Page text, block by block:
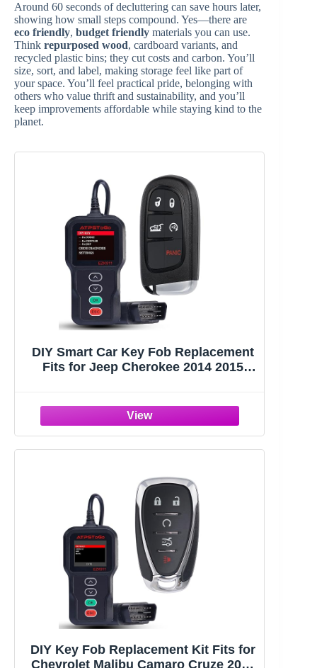
Around 60 seconds of decluttering can save hours later,
showing how small steps compound. Yes—there are
eco friendly, budget friendly materials you can use.
Think repurposed wood, cardboard variants, and
recycled plastic bins; they cut costs and carbon. You’ll
size, sort, and label, making storage feel like part of
your space. You’ll feel practical pride, belonging with
others who value thrift and sustainability, and you’ll
keep improvements affordable while staying kind to the
planet.
DIY Smart Car Key Fob Replacement
Fits for Jeep Cherokee 2014 2015
433MHz
DIY Key Fob Replacement Kit Fits for
Chevrolet Malibu Camaro Cruze 2016